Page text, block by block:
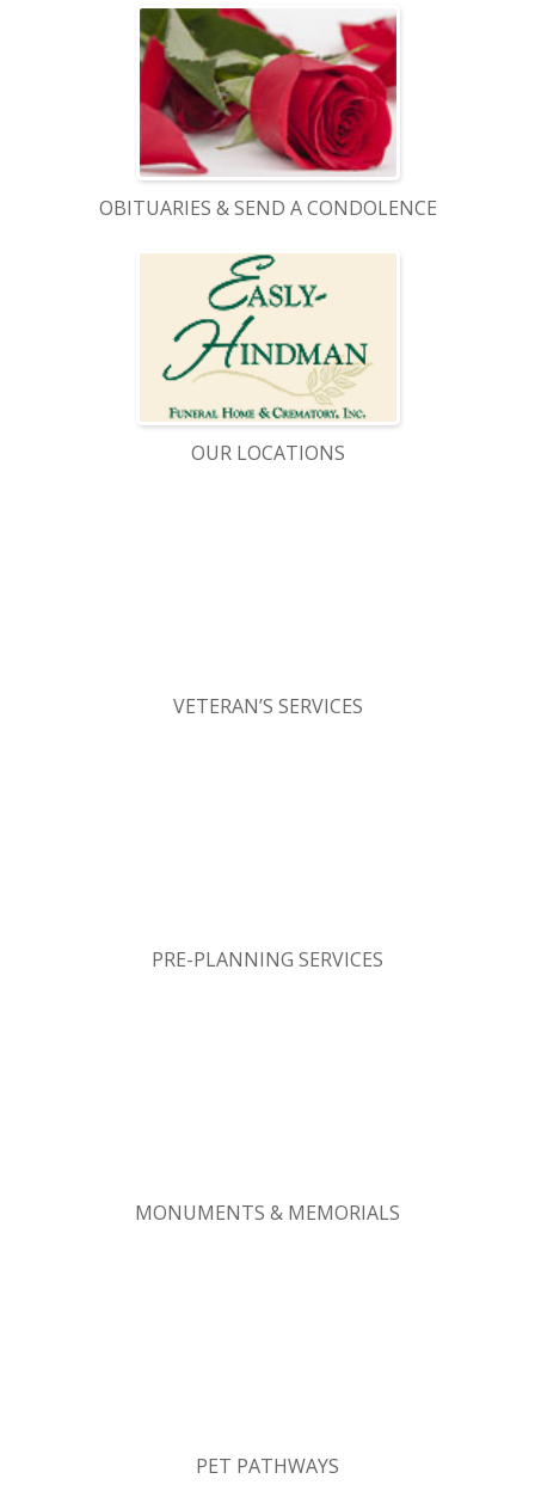
OBITUARIES & SEND A CONDOLENCE
OUR LOCATIONS
VETERAN’S SERVICES
PRE-PLANNING SERVICES
MONUMENTS & MEMORIALS
PET PATHWAYS